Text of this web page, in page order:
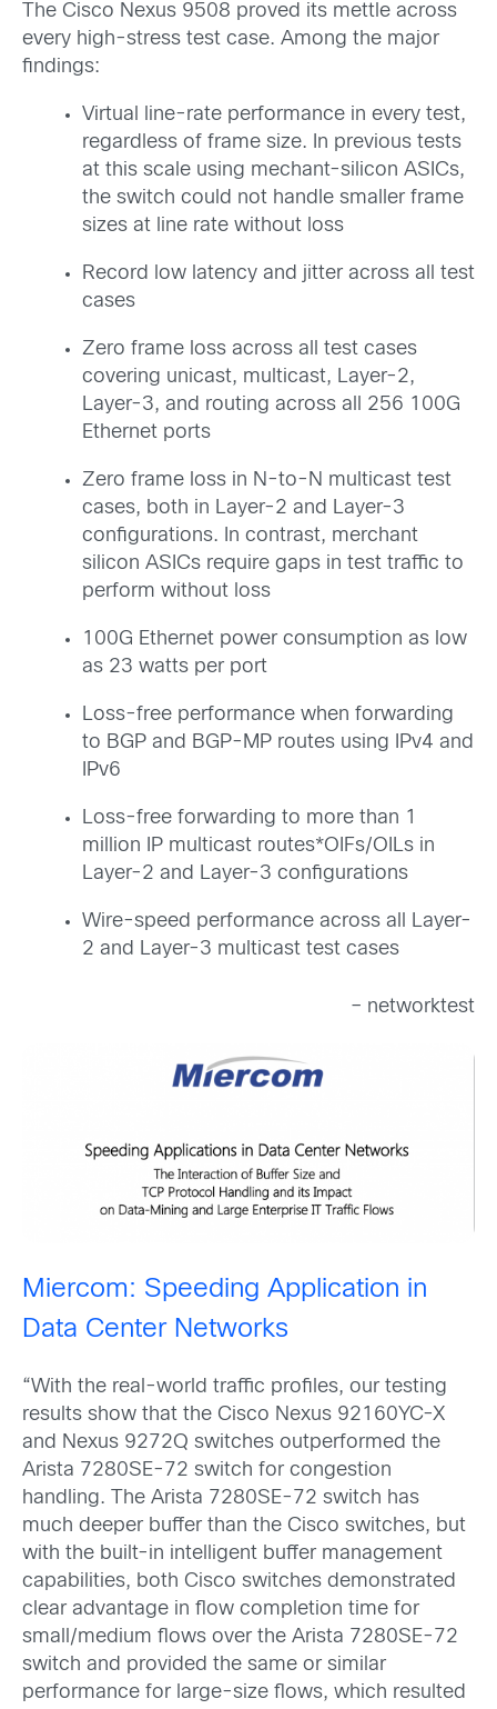
The Cisco Nexus 9508 proved its mettle across
every high-stress test case. Among the major
findings:
Virtual line-rate performance in every test,
regardless of frame size. In previous tests
at this scale using mechant-silicon ASICs,
the switch could not handle smaller frame
sizes at line rate without loss
Record low latency and jitter across all test
cases
Zero frame loss across all test cases
covering unicast, multicast, Layer-2,
Layer-3, and routing across all 256 100G
Ethernet ports
Zero frame loss in N-to-N multicast test
cases, both in Layer-2 and Layer-3
configurations. In contrast, merchant
silicon ASICs require gaps in test traffic to
perform without loss
100G Ethernet power consumption as low
as 23 watts per port
Loss-free performance when forwarding
to BGP and BGP-MP routes using IPv4 and
IPv6
Loss-free forwarding to more than 1
million IP multicast routes*OIFs/OILs in
Layer-2 and Layer-3 configurations
Wire-speed performance across all Layer-
2 and Layer-3 multicast test cases
– networktest
Miercom: Speeding Application in
Data Center Networks
“With the real-world traffic profiles, our testing
results show that the Cisco Nexus 92160YC-X
and Nexus 9272Q switches outperformed the
Arista 7280SE-72 switch for congestion
handling. The Arista 7280SE-72 switch has
much deeper buffer than the Cisco switches, but
with the built-in intelligent buffer management
capabilities, both Cisco switches demonstrated
clear advantage in flow completion time for
small/medium flows over the Arista 7280SE-72
switch and provided the same or similar
performance for large-size flows, which resulted